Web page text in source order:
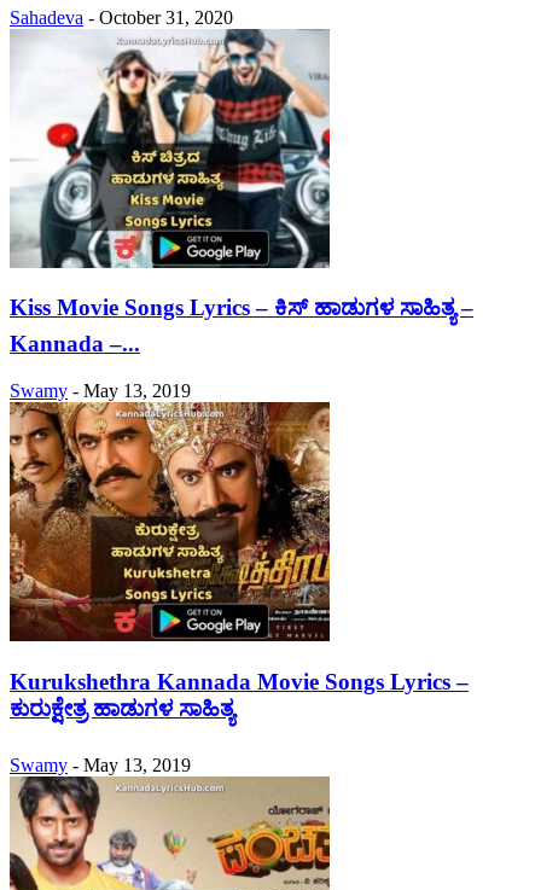
Sahadeva - October 31, 2020
Kiss Movie Songs Lyrics – ಕಿಸ್ ಹಾಡುಗಳ ಸಾಹಿತ್ಯ –
Kannada –...
Swamy - May 13, 2019
Kurukshethra Kannada Movie Songs Lyrics –
ಕುರುಕ್ಷೇತ್ರ ಹಾಡುಗಳ ಸಾಹಿತ್ಯ
Swamy - May 13, 2019